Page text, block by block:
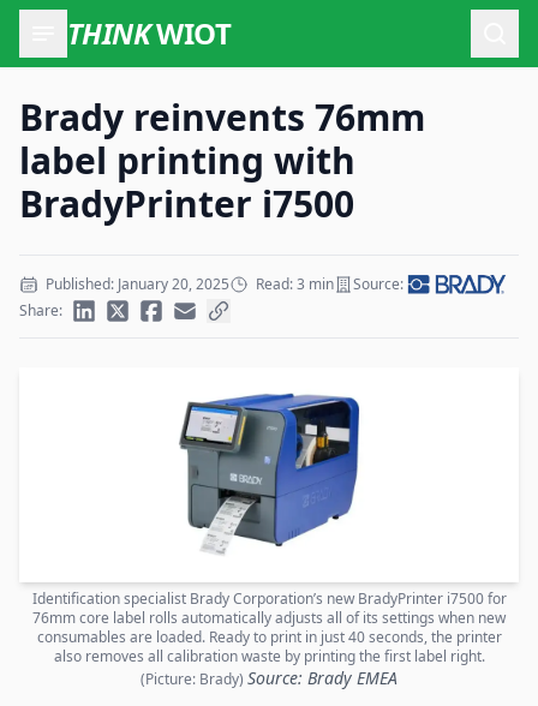
THINKWIOT
Brady reinvents 76mm
label printing with
BradyPrinter i7500
Published: January 20, 2025 Read: 3 min
Source:
Share:
Identification specialist Brady Corporation’s new BradyPrinter i7500 for
76mm core label rolls automatically adjusts all of its settings when new
consumables are loaded. Ready to print in just 40 seconds, the printer
also removes all calibration waste by printing the first label right.
(Picture: Brady) Source: Brady EMEA